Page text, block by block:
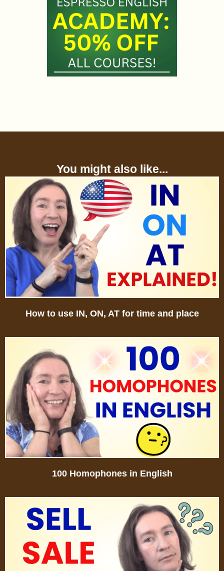
You might also like...
How to use IN, ON, AT for time and place
100 Homophones in English